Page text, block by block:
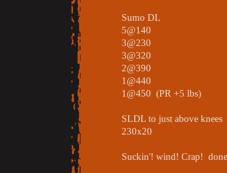
Sumo DL
5@140
3@230
3@320
2@390
1@440
1@450 (PR +5 lbs)
SLDL to just above knees
230x20
Suckin'! wind! Crap!